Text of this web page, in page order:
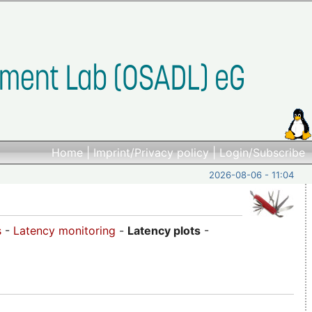
Home|Imprint/Privacy policy|Login/Subscribe
2026-08-06 - 11:04
- Latency monitoring - Latency plots -